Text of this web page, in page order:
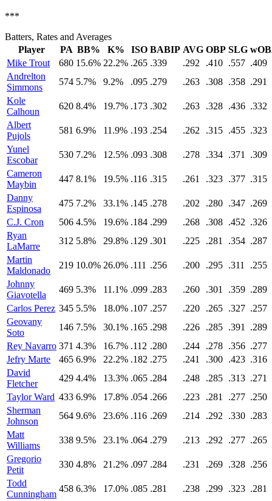
***
Batters, Rates and Averages
Player
PA BB% K% ISO BABIP AVG OBP SLG
Mike Trout
680 15.6% 22.2% .265 .339 .292 .410 .557 .409
Andrelton
Simmons
574 5.7% 9.2% .095 .279 .263 .308 .358 .291
Kole
Calhoun
620 8.4% 19.7% .173 .302 .263 .328 .436 .332
Albert
Pujols
581 6.9% 11.9% .193 .254 .262 .315 .455 .323
Yunel
Escobar
530 7.2% 12.5% .093 .308 .278 .334 .371
.309
Cameron
Maybin
447 8.1% 19.5% .116 .315 .261 .323 .377 .315
Danny
Espinosa
475 7.2% 33.1% .145 .278 .202 .280 .347 .269
C.J. Cron
506 4.5% 19.6% .184 .299 .268 .308 .452 .326
Ryan
LaMarre
312 5.8% 29.8% .129 .301 .225 .281 .354 .287
Martin
Maldonado
219 10.0% 26.0% .111 .256 .200 .295 .311
.255
Johnny
Giavotella
469 5.3% 11.1% .099 .283 .260 .301 .359 .289
Carlos Perez 345 5.5% 18.0% .107 .257 .220 .265 .327 .257
Geovany
Soto
146 7.5% 30.1% .165 .298 .226 .285 .391
.289
Rey Navarro 371 4.3% 16.7% .112 .280 .244 .278 .356 .277
Jefry Marte
465 6.9% 22.2% .182 .275 .241 .300 .423 .316
David
Fletcher
429 4.4% 13.3% .065 .284 .248 .285 .313 .271
Taylor Ward 433 6.9% 17.8% .054 .266 .223 .281 .277 .250
Sherman
Johnson
564 9.6% 23.6% .116 .269 .214 .292 .330 .283
Matt
Williams
338 9.5% 23.1% .064 .279 .213 .292 .277 .265
Gregorio
Petit
330 4.8% 21.2% .097 .284 .231 .269 .328 .256
Todd
Cunningham
458 6.3% 17.0% .085 .281 .238 .299 .323 .281